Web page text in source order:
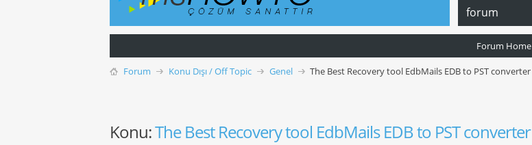
forum
Forum Home
Forum Konu Dışı / Off Topic Genel The Best Recovery tool EdbMails EDB to PST converter
Konu:The Best Recovery tool EdbMails EDB to PST converter